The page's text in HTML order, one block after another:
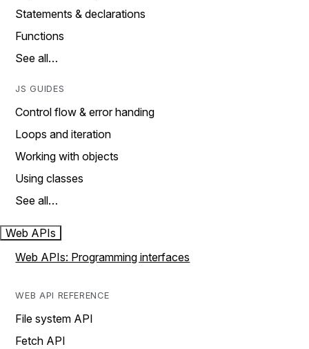
Statements & declarations
Functions
See all…
JS GUIDES
Control flow & error handing
Loops and iteration
Working with objects
Using classes
See all…
Web APIs
Web APIs: Programming interfaces
WEB API REFERENCE
File system API
Fetch API